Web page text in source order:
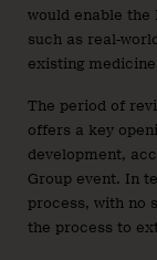
would enable the
such as real-
existing
The period of
offers a key
development,
Group event. In
process, with no
the process to